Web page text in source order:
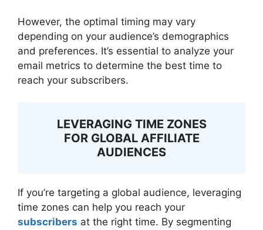
However, the optimal timing may vary
depending on your audience’s demographics
and preferences. It’s essential to analyze your
email metrics to determine the best time to
reach your subscribers.
LEVERAGING TIME ZONES
FOR GLOBAL AFFILIATE
AUDIENCES
If you’re targeting a global audience, leveraging
time zones can help you reach your
subscribers at the right time. By segmenting